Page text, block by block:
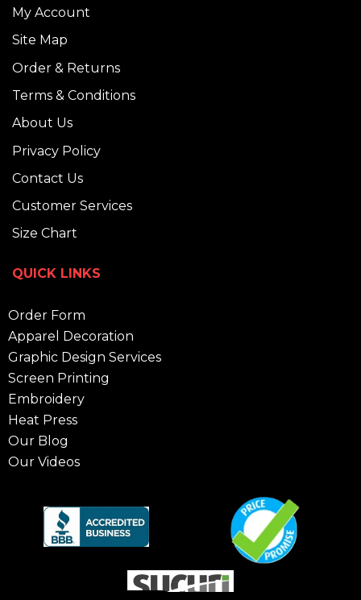
My Account
Site Map
Order & Returns
Terms & Conditions
About Us
Privacy Policy
Contact Us
Customer Services
Size Chart
QUICK LINKS
Order Form
Apparel Decoration
Graphic Design Services
Screen Printing
Embroidery
Heat Press
Our Blog
Our Videos